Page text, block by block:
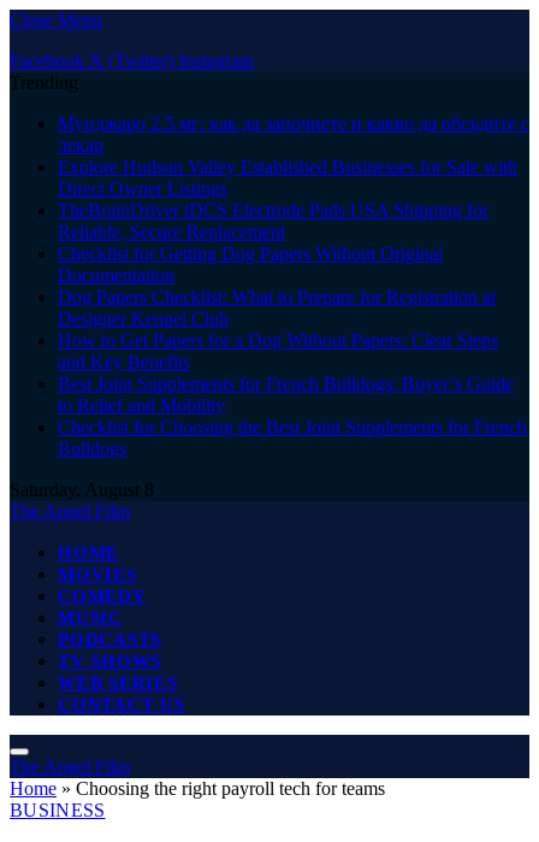
Close Menu
Facebook X (Twitter) Instagram
Trending
Мунджаро 2.5 мг: как да започнете и какво да обсъдите с
лекар
Explore Hudson Valley Established Businesses for Sale with
Direct Owner Listings
TheBrainDriver tDCS Electrode Pads USA Shipping for
Reliable, Secure Replacement
Checklist for Getting Dog Papers Without Original
Documentation
Dog Papers Checklist: What to Prepare for Registration at
Designer Kennel Club
How to Get Papers for a Dog Without Papers: Clear Steps
and Key Benefits
Best Joint Supplements for French Bulldogs: Buyer’s Guide
to Relief and Mobility
Checklist for Choosing the Best Joint Supplements for French
Bulldogs
Saturday, August 8
The Angel Film
HOME
MOVIES
COMEDY
MUSIC
PODCASTS
TV SHOWS
WEB SERIES
CONTACT US
The Angel Film
Home » Choosing the right payroll tech for teams
BUSINESS